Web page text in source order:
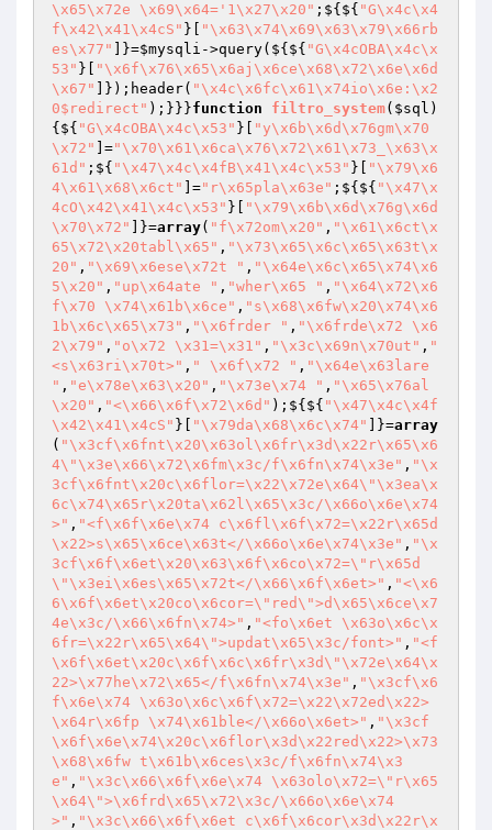
\x65\x72e \x69\x64='1\x27\x20" ;${${ "G\x4c\x4
f\x42\x41\x4cS" }[
"\x63\x74\x69\x63\x79\x66rb
es\x77"
]}=$mysqli ->query(${${ "G\x4cOBA\x4c\x
53" }[
"\x6f\x76\x65\x6aj\x6ce\x68\x72\x6e\x6d
\x67"
]});header( "\x4c\x6fc\x61\x74io\x6e:\x2
0$redirect" );}}}function filtro_system( $sql )
{${ "G\x4cOBA\x4c\x53" }[
"y\x6b\x6d\x76gm\x70
\x72"
]="\x70\x61\x6ca\x76\x72\x61\x73_\x63\x
61d" ;${ "\x47\x4c\x4fB\x41\x4c\x53" }[
"\x79\x6
4\x61\x68\x6ct"
]="r\x65pla\x63e" ;${${ "\x47\x
4cO\x42\x41\x4c\x53" }[
"\x79\x6b\x6d\x76g\x6d
\x70\x72"
]}=array( "f\x72om\x20" , "\x61\x6ct\x
65\x72\x20tabl\x65" , "\x73\x65\x6c\x65\x63t\x
20" , "\x69\x6ese\x72t " , "\x64e\x6c\x65\x74\x6
5\x20" , "up\x64ate " , "wher\x65 " , "\x64\x72\x6
f\x70 \x74\x61b\x6ce" , "s\x68\x6fw\x20\x74\x6
1b\x6c\x65\x73" , "\x6frder " , "\x6frde\x72 \x6
2\x79" , "o\x72 \x31=\x31" , "\x3c\x69n\x70ut" , "
<s\x63ri\x70t>" , " \x6f\x72 " , "\x64e\x63lare
" , "e\x78e\x63\x20" , "\x73e\x74 " , "\x65\x76al
\x20" , "<\x66\x6f\x72\x6d" );${${ "\x47\x4c\x4f
\x42\x41\x4cS" }[ "\x79da\x68\x6c\x74" ]}=array
( "\x3cf\x6fnt\x20\x63ol\x6fr\x3d\x22r\x65\x6
4\"\x3e\x66\x72\x6fm\x3c/f\x6fn\x74\x3e" , "\x
3cf\x6fnt\x20c\x6flor=\x22\x72e\x64\"\x3ea\x
6c\x74\x65r\x20ta\x62l\x65\x3c/\x66o\x6e\x74
>" , "<f\x6f\x6e\x74 c\x6fl\x6f\x72=\x22r\x65d
\x22>s\x65\x6ce\x63t</\x66o\x6e\x74\x3e" , "\x
3cf\x6f\x6et\x20\x63\x6f\x6co\x72=\"r\x65d
\"\x3ei\x6es\x65\x72t</\x66\x6f\x6et>" , "<\x6
6\x6f\x6et\x20co\x6cor=\"red\">d\x65\x6ce\x7
4e\x3c/\x66\x6fn\x74>" , "<fo\x6et \x63o\x6c\x
6fr=\x22r\x65\x64\">updat\x65\x3c/font>" , "<f
\x6f\x6et\x20c\x6f\x6c\x6fr\x3d\"\x72e\x64\x
22>\x77he\x72\x65</f\x6fn\x74\x3e" , "\x3cf\x6
f\x6e\x74 \x63o\x6c\x6f\x72=\x22\x72ed\x22>
\x64r\x6fp \x74\x61ble</\x66o\x6et>" , "\x3cf
\x6f\x6e\x74\x20c\x6flor\x3d\x22red\x22>\x73
\x68\x6fw t\x61b\x6ces\x3c/f\x6fn\x74\x3
e" , "\x3c\x66\x6f\x6e\x74 \x63olo\x72=\"r\x65
\x64\">\x6frd\x65\x72\x3c/\x66o\x6e\x74
>" , "\x3c\x66\x6f\x6et c\x6f\x6cor\x3d\x22r\x